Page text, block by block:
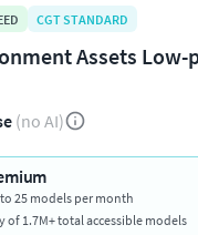
CGT STANDARD
Assets Low-
(no AI)
25 models per month
of 1.7M+ total accessible models